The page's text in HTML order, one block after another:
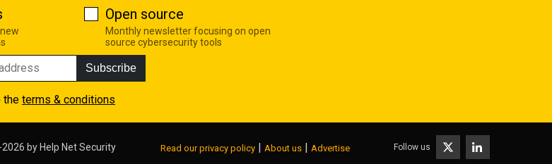
Open source
Monthly newsletter focusing on open
source cybersecurity tools
Subscribe
the terms & conditions
by Help Net Security Read our privacy policy | About us | Advertise Follow us